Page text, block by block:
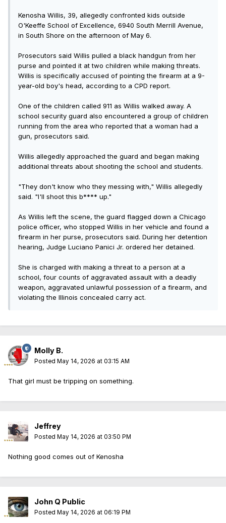
Kenosha Willis, 39, allegedly confronted kids outside
O'Keeffe School of Excellence, 6940 South Merrill Avenue,
in South Shore on the afternoon of May 6.
Prosecutors said Willis pulled a black handgun from her
purse and pointed it at two children while making threats.
Willis is specifically accused of pointing the firearm at a 9-
year-old boy's head, according to a CPD report.
One of the children called 911 as Willis walked away. A
school security guard also encountered a group of children
running from the area who reported that a woman had a
gun, prosecutors said.
Willis allegedly approached the guard and began making
additional threats about shooting the school and students.
"They don't know who they messing with," Willis allegedly
said. "I'll shoot this b**** up."
As Willis left the scene, the guard flagged down a Chicago
police officer, who stopped Willis in her vehicle and found a
firearm in her purse, prosecutors said. During her detention
hearing, Judge Luciano Panici Jr. ordered her detained.
She is charged with making a threat to a person at a
school, four counts of aggravated assault with a deadly
weapon, aggravated unlawful possession of a firearm, and
violating the Illinois concealed carry act.
Molly B.
Posted May 14, 2026 at 03:15 AM
That girl must be tripping on something.
Jeffrey
Posted May 14, 2026 at 03:50 PM
Nothing good comes out of Kenosha
John Q Public
Posted May 14, 2026 at 06:19 PM